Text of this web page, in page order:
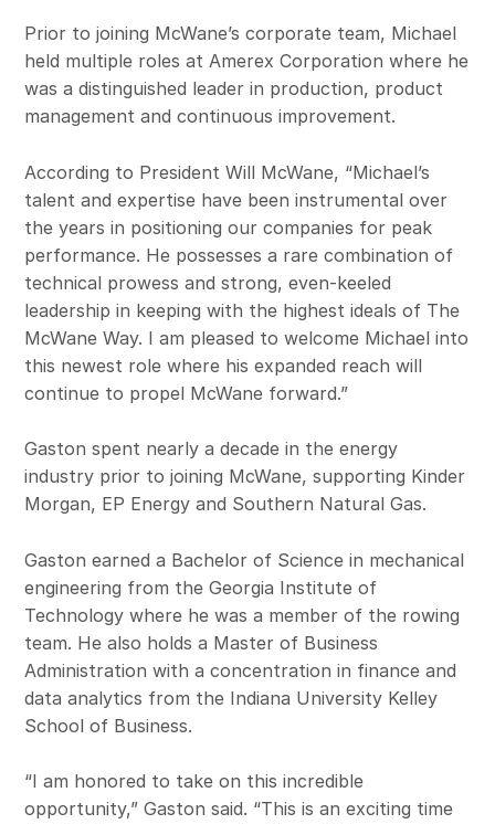
Prior to joining McWane’s corporate team, Michael
held multiple roles at Amerex Corporation where he
was a distinguished leader in production, product
management and continuous improvement.
According to President Will McWane, “Michael’s
talent and expertise have been instrumental over
the years in positioning our companies for peak
performance. He possesses a rare combination of
technical prowess and strong, even‑keeled
leadership in keeping with the highest ideals of The
McWane Way. I am pleased to welcome Michael into
this newest role where his expanded reach will
continue to propel McWane forward.”
Gaston spent nearly a decade in the energy
industry prior to joining McWane, supporting Kinder
Morgan, EP Energy and Southern Natural Gas.
Gaston earned a Bachelor of Science in mechanical
engineering from the Georgia Institute of
Technology where he was a member of the rowing
team. He also holds a Master of Business
Administration with a concentration in finance and
data analytics from the Indiana University Kelley
School of Business.
“I am honored to take on this incredible
opportunity,” Gaston said. “This is an exciting time